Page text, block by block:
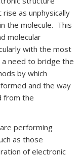
as unphysically
the molecule. This
molecular
with the most
need to bridge the
by which
and the way
from the
performing
as those
of electronic